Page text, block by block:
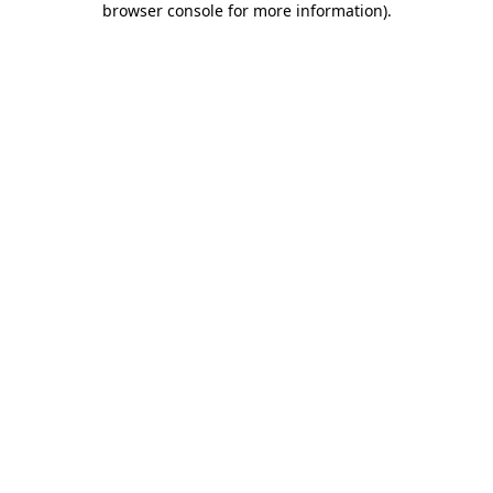
browser console for more information).